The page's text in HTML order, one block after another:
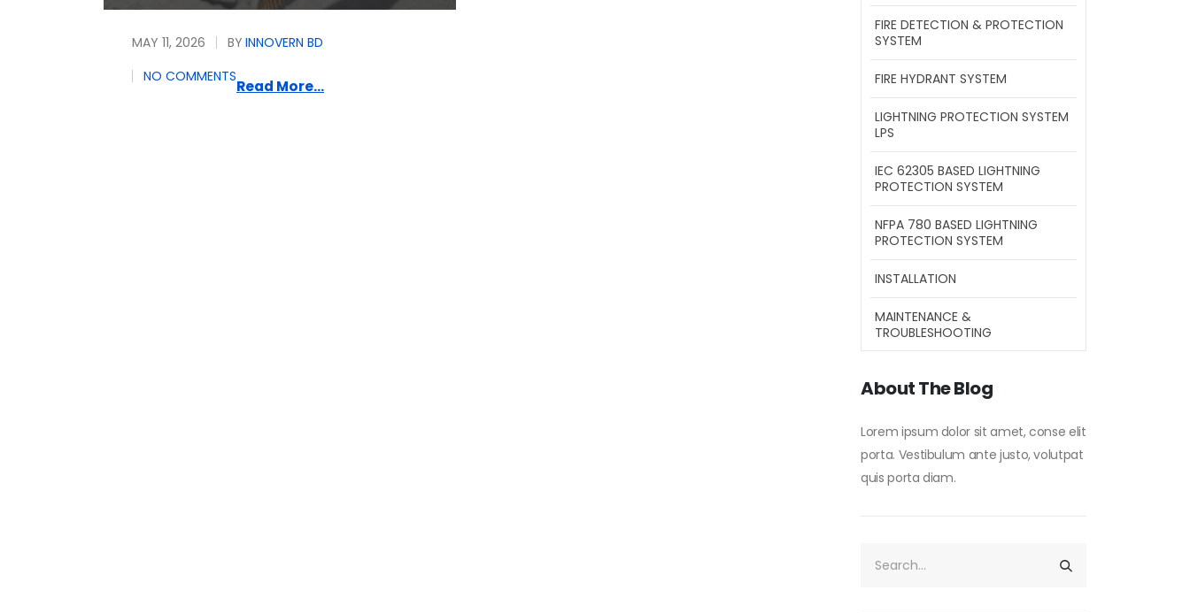
MAY 11, 2026 BY INNOVERN BD
NO COMMENTS
Read More...
FIRE DETECTION & PROTECTION
SYSTEM
FIRE HYDRANT SYSTEM
LIGHTNING PROTECTION SYSTEM
LPS
IEC 62305 BASED LIGHTNING
PROTECTION SYSTEM
NFPA 780 BASED LIGHTNING
PROTECTION SYSTEM
INSTALLATION
MAINTENANCE &
TROUBLESHOOTING
About The Blog
Lorem ipsum dolor sit amet, conse elit
porta. Vestibulum ante justo, volutpat
quis porta diam.